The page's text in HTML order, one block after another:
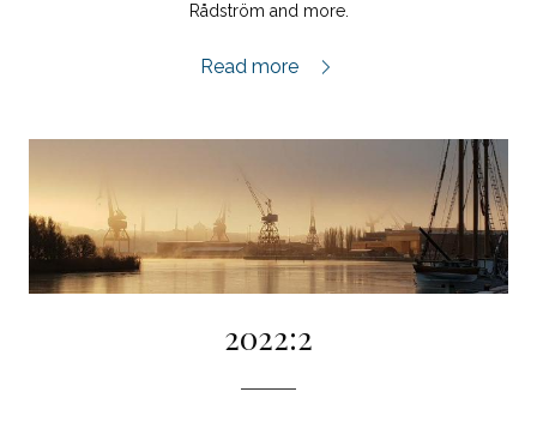
Rådström and more.
2023:1,
Read more
2022:2